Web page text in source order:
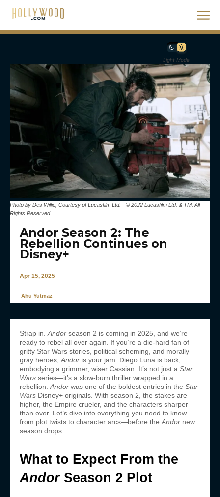
Light Mode
Photo by Des Willie, Courtesy of Lucasfilm Ltd. - © 2022 Lucasfilm Ltd. & TM. All
Rights Reserved.
Andor Season 2: The
Rebellion Continues on
Disney+
Apr 15, 2025
Ahu Yutmaz
Strap in.Andor season 2 is coming in 2025, and we’re
ready to rebel all over again. If you’re a die-hard fan of
gritty Star Wars stories, political scheming, and morally
gray heroes,Andor is your jam. Diego Luna is back,
embodying a grimmer, wiser Cassian. It’s not just a Star
Wars series—it’s a slow-burn thriller wrapped in a
rebellion.Andor was one of the boldest entries in the Star
Wars Disney+ originals. With season 2, the stakes are
higher, the Empire crueler, and the characters sharper
than ever. Let’s dive into everything you need to know—
from plot twists to character arcs—before theAndor new
season drops.
What to Expect From the
AndorSeason 2 Plot